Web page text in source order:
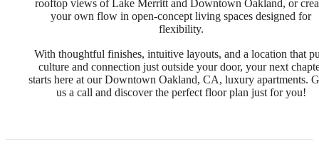
rooftop views of Lake Merritt and Downtown Oakland, or
your own flow in open-concept living spaces designed for
flexibility.
With thoughtful finishes, intuitive layouts, and a location that
culture and connection just outside your door, your next
starts here at our Downtown Oakland, CA, luxury apartments.
us a call and discover the perfect floor plan just for you!